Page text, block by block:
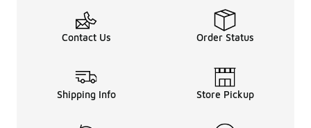
Contact Us Order Status
Shipping Info Store Pickup